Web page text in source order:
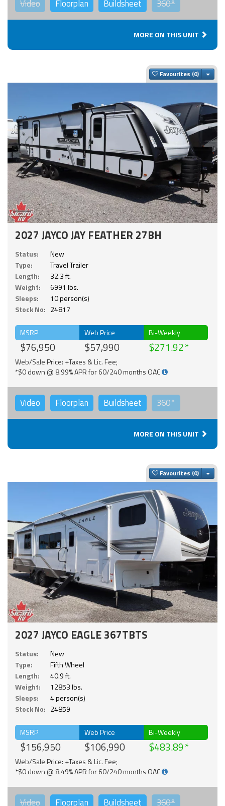
Video Floorplan Buildsheet 360°
MORE ON THIS UNIT
Favourites
2027 JAYCO JAY FEATHER 27BH
Status:
New
Type:
Travel Trailer
Length:
32.3 ft.
Weight:
6991 lbs.
Sleeps:
10 person(s)
Stock No: 24817
MSRP
$76,950
Web Price
$57,990
Bi-Weekly
$271.92
Web/Sale Price: +Taxes & Lic. Fee;
*$0 down @ 8.99% APR for 60/240 months OAC
Video Floorplan Buildsheet 360°
MORE ON THIS UNIT
Favourites
2027 JAYCO EAGLE 367TBTS
Status:
New
Type:
Fifth Wheel
Length:
40.9 ft.
Weight:
12853 lbs.
Sleeps:
4 person(s)
Stock No: 24859
MSRP
$156,950
Web Price
$106,990
Bi-Weekly
$483.89
Web/Sale Price: +Taxes & Lic. Fee;
*$0 down @ 8.49% APR for 60/240 months OAC
Video Floorplan Buildsheet 360°